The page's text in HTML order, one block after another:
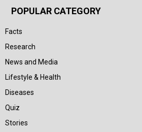
POPULAR CATEGORY
Facts
Research
News and Media
Lifestyle & Health
Diseases
Quiz
Stories